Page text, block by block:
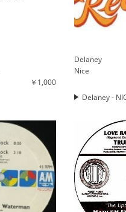
￥1,000
Delaney
Nice
Delaney -